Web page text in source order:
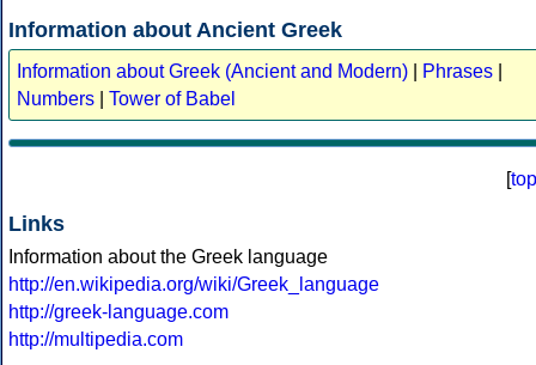
Information about Ancient Greek
Information about Greek (Ancient and Modern) Phrases
Numbers
Tower of Babel
[top
Links
Information about the Greek language
http://en.wikipedia.org/wiki/Greek_language
http://greek-language.com
http://multipedia.com